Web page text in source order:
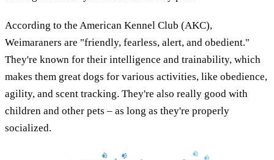
According to the American Kennel Club (AKC),
Weimaraners are "friendly, fearless, alert, and obedient."
They're known for their intelligence and trainability, which
makes them great dogs for various activities, like obedience,
agility, and scent tracking. They're also really good with
children and other pets – as long as they're properly
socialized.